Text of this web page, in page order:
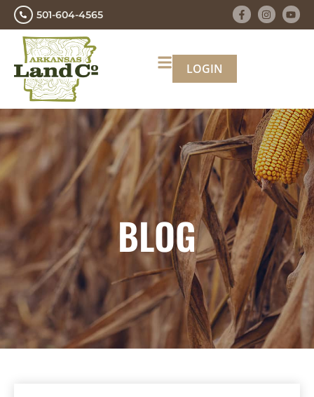
501-604-4565
LOGIN
BLOG